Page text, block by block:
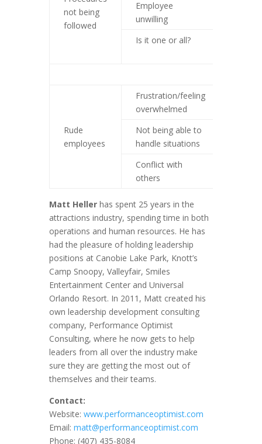
not being
followed
Employee
unwilling
Is it one or all?
Rude
employees
Frustration/feeling
overwhelmed
Not being able to
handle situations
Conflict with
others
Matt Heller has spent 25 years in the
attractions industry, spending time in both
operations and human resources. He has
had the pleasure of holding leadership
positions at Canobie Lake Park, Knott’s
Camp Snoopy, Valleyfair, Smiles
Entertainment Center and Universal
Orlando Resort. In 2011, Matt created his
own leadership development consulting
company, Performance Optimist
Consulting, where he now gets to help
leaders from all over the industry make
sure they are getting the most out of
themselves and their teams.
Contact:
Website: www.performanceoptimist.com
Email: matt@performanceoptimist.com
Phone: (407) 435-8084